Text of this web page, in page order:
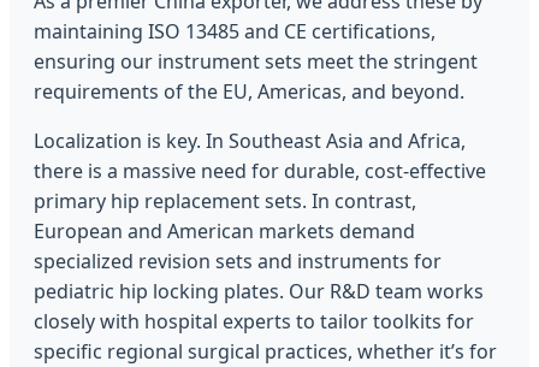
maintaining ISO 13485 and CE certifications,
ensuring our instrument sets meet the stringent
requirements of the EU, Americas, and beyond.
Localization is key. In Southeast Asia and Africa,
there is a massive need for durable, cost-effective
primary hip replacement sets. In contrast,
European and American markets demand
specialized revision sets and instruments for
pediatric hip locking plates. Our R&D team works
closely with hospital experts to tailor toolkits for
specific regional surgical practices, whether it’s for